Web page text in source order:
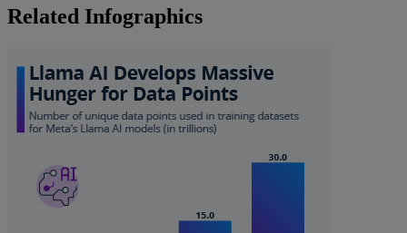
Related Infographics